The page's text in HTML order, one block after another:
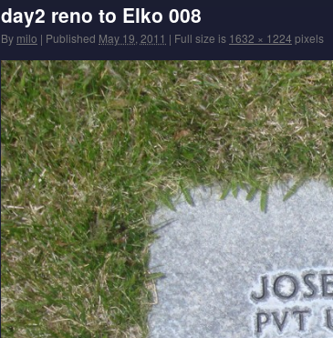
day2 reno to Elko 008
By milo | Published May 19, 2011 | Full size is 1632 × 1224 pixels